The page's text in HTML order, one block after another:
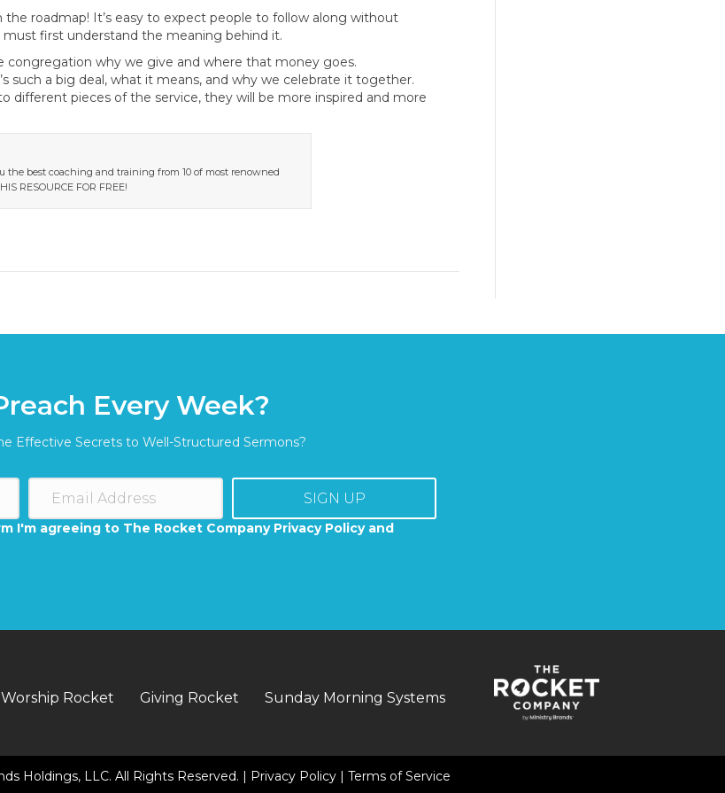
roadmap! It’s easy to expect people to follow along without
first understand the meaning behind it.
why we give and where that money goes.
such a big deal, what it means, and why we celebrate it together.
different pieces of the service, they will be more inspired and more
the best coaching and training from 10 of most renowned
RESOURCE FOR FREE!
Every Week?
Effective Secrets to Well-Structured Sermons?
SIGN UP
I'm agreeing to The Rocket Company Privacy Policy and
Worship Rocket Giving Rocket Sunday Morning Systems
Holdings, LLC. All Rights Reserved. | Privacy Policy Terms of Service